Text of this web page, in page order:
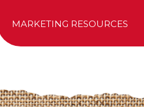
MARKETING RESOURCES